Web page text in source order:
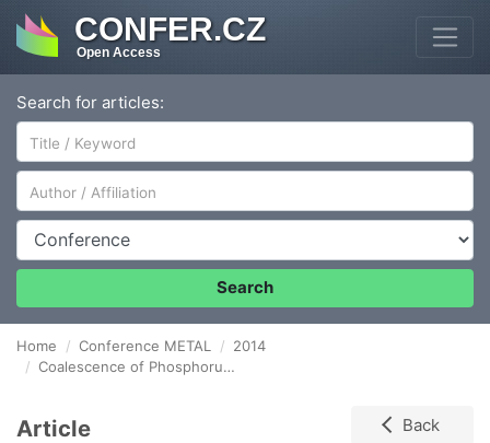
CONFER.CZ
Open Access
Search for articles:
Author/Affiliation
Conference
Search
Home Conference METAL
2014
Coalescence of Phosphorus-Containing Sludge: Hydro-Mechanical Method of Utilization
Article Back